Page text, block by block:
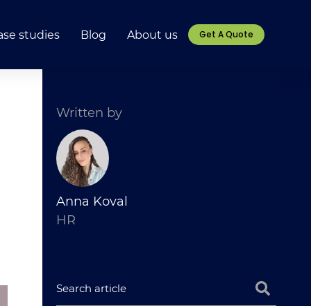
studies Blog About us Get A Quote
Written by
Anna Koval
HR